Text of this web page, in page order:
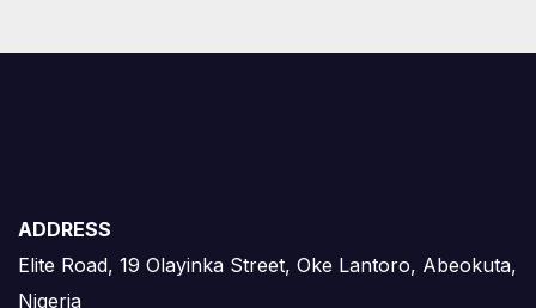
ADDRESS
Elite Road, 19 Olayinka Street, Oke Lantoro, Abeokuta,
Nigeria